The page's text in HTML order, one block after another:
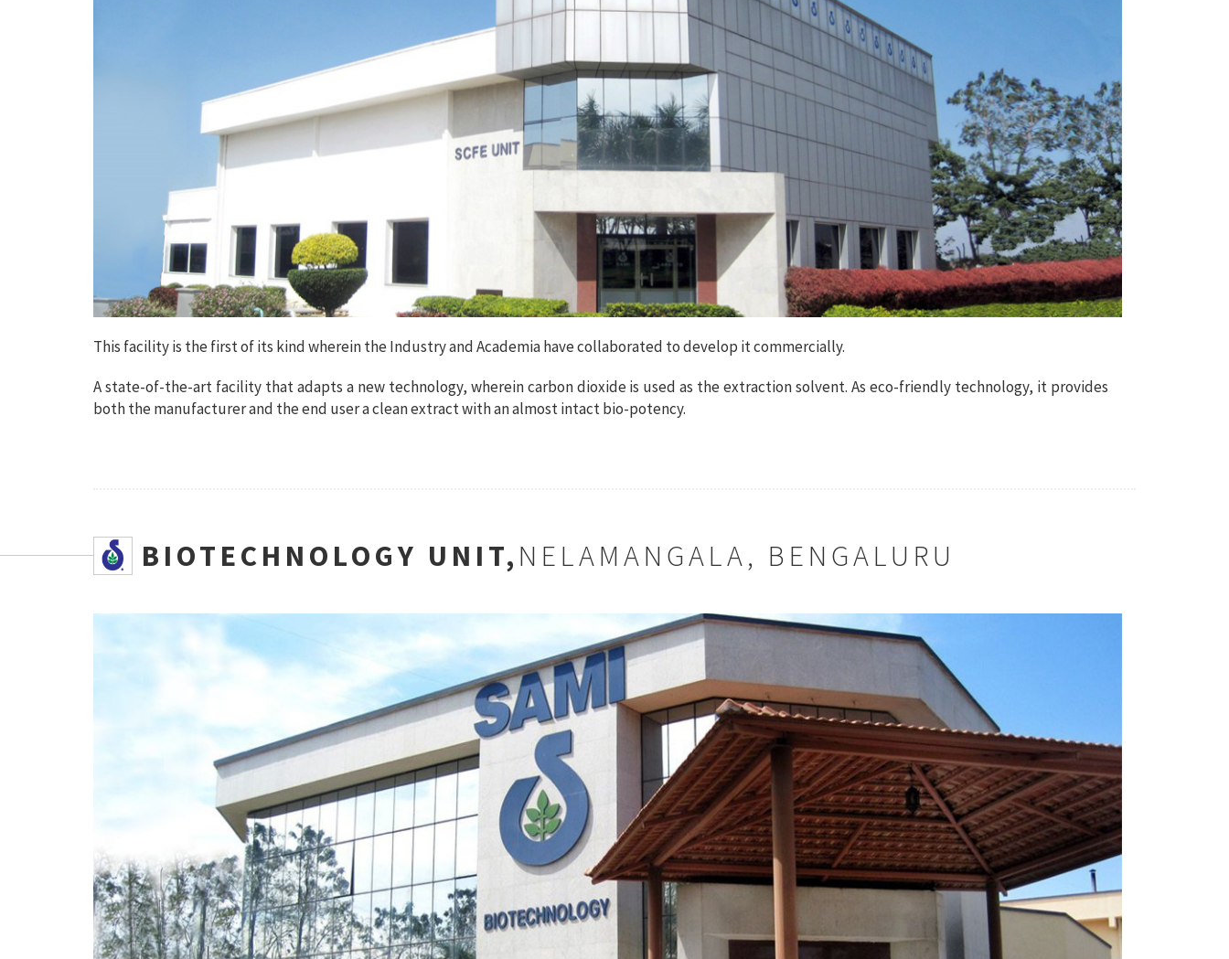
This facility is the first of its kind wherein the Industry and Academia have collaborated to develop it commercially.
A state-of-the-art facility that adapts a new technology, wherein carbon dioxide is used as the extraction solvent. As eco-friendly technology, it provides
both the manufacturer and the end user a clean extract with an almost intact bio-potency.
SBIOTECHNOLOGY UNIT, NELAMANGALA, BENGALURU